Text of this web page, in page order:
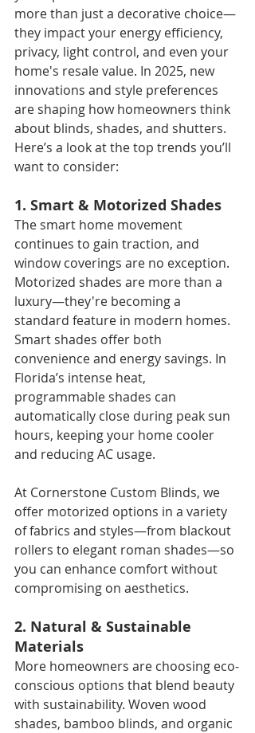
more than just a decorative choice—
they impact your energy efficiency,
privacy, light control, and even your
home's resale value. In 2025, new
innovations and style preferences
are shaping how homeowners think
about blinds, shades, and shutters.
Here’s a look at the top trends you’ll
want to consider:
1. Smart & Motorized Shades
The smart home movement
continues to gain traction, and
window coverings are no exception.
Motorized shades are more than a
luxury—they're becoming a
standard feature in modern homes.
Smart shades offer both
convenience and energy savings. In
Florida’s intense heat,
programmable shades can
automatically close during peak sun
hours, keeping your home cooler
and reducing AC usage.
At Cornerstone Custom Blinds, we
offer motorized options in a variety
of fabrics and styles—from blackout
rollers to elegant roman shades—so
you can enhance comfort without
compromising on aesthetics.
2. Natural & Sustainable
Materials
More homeowners are choosing eco-
conscious options that blend beauty
with sustainability. Woven wood
shades, bamboo blinds, and organic